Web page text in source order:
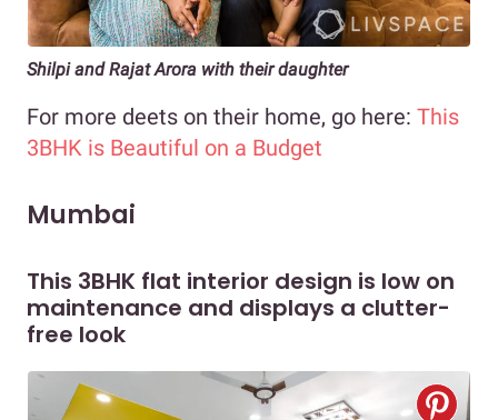
Shilpi and Rajat Arora with their daughter
For more deets on their home, go here: This
3BHK is Beautiful on a Budget
Mumbai
This 3BHK flat interior design is low on
maintenance and displays a clutter-
free look